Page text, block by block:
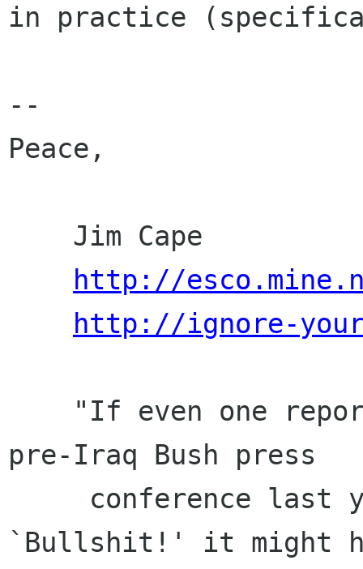
in practice
--
Peace,
http://
http://ignore-
pre-Iraq Bush press
`Bullshit!' it might